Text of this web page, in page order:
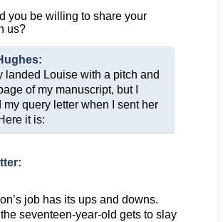
you be willing to share your
us?
landed Louise with a pitch and
of my manuscript, but I
my query letter when I sent her
it is:
job has its ups and downs.
seventeen-year-old gets to slay